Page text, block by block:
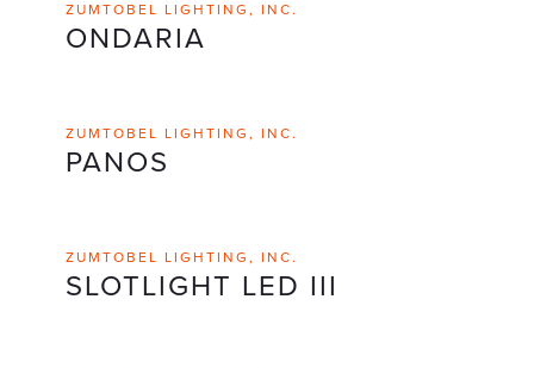
ZUMTOBEL LIGHTING, INC.
ONDARIA
ZUMTOBEL LIGHTING, INC.
PANOS
ZUMTOBEL LIGHTING, INC.
SLOTLIGHT LED III